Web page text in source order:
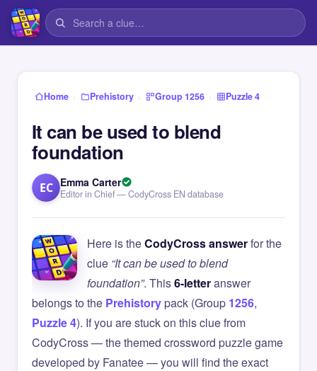
Home › Prehistory › Group 1256 › Puzzle 4
It can be used to blend
foundation
EC Emma Carter
Editor in Chief — CodyCross EN database
Here is theCodyCross answerfor the
clue “It can be used to blend
foundation”. This6-letteranswer
belongs to the Prehistorypack (Group 1256,
Puzzle 4). If you are stuck on this clue from
CodyCross — the themed crossword puzzle game
developed by Fanatee — you will find the exact